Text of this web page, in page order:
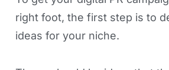
right foot, the first step is to
ideas for your niche.